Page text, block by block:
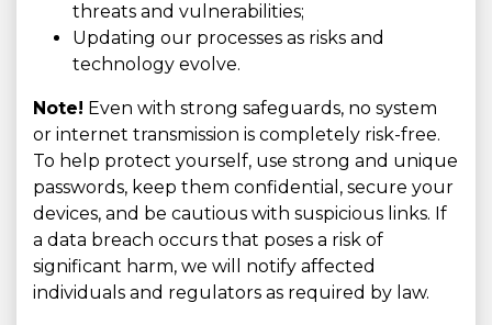
threats and vulnerabilities;
Updating our processes as risks and
technology evolve.
Note! Even with strong safeguards, no system
or internet transmission is completely risk-free.
To help protect yourself, use strong and unique
passwords, keep them confidential, secure your
devices, and be cautious with suspicious links. If
a data breach occurs that poses a risk of
significant harm, we will notify affected
individuals and regulators as required by law.